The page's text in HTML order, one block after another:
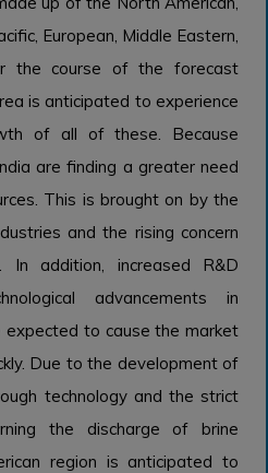
European, Middle Eastern,
the course of the forecast
is anticipated to experience
of all of these. Because
are finding a greater need
This is brought on by the
and the rising concern
In addition, increased R&D
advancements in
expected to cause the market
Due to the development of
technology and the strict
the discharge of brine
region is anticipated to